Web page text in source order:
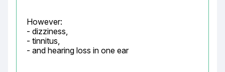
However:
- dizziness,
- tinnitus,
- and hearing loss in one ear